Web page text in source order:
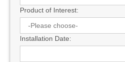
Product of Interest:
Installation Date: